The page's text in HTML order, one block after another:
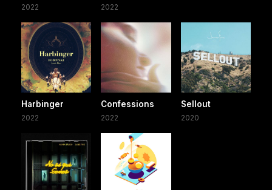
2022 2022
Harbinger
2022
Confessions
2022
Sellout
2020